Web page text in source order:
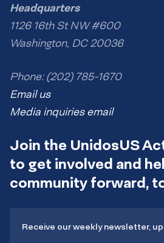
Headquarters
1126 16th St NW #600
Washington, DC 20036
Phone: (202) 785-1670
Email us
Media inquiries email
Join the UnidosUS
to get involved and
community forward,
Receive our weekly newsletter,